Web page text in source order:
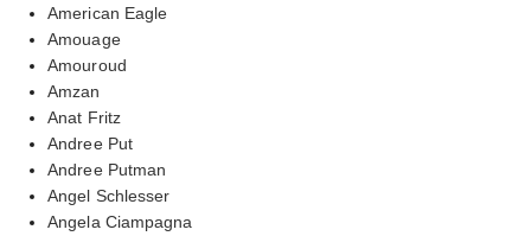
American Eagle
Amouage
Amouroud
Amzan
Anat Fritz
Andree Put
Andree Putman
Angel Schlesser
Angela Ciampagna